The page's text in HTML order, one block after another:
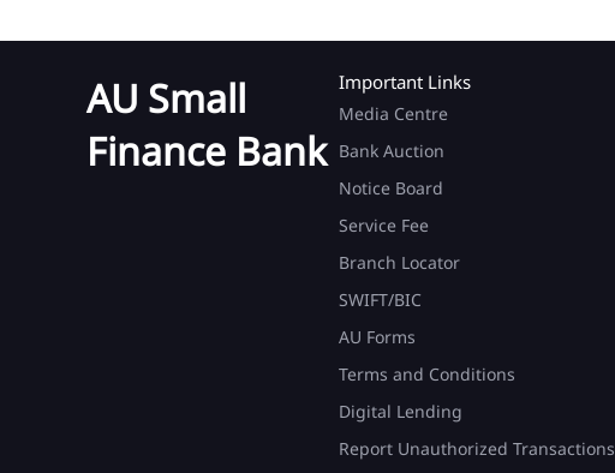
AU Small
Finance Bank
Important Links
Media Centre
Bank Auction
Notice Board
Service Fee
Branch Locator
SWIFT/BIC
AU Forms
Terms and Conditions
Digital Lending
Report Unauthorized Transactions